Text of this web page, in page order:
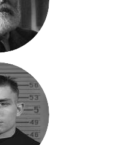
Sage Manifesto. I'm up to
tells the story of how the
guiding principles for